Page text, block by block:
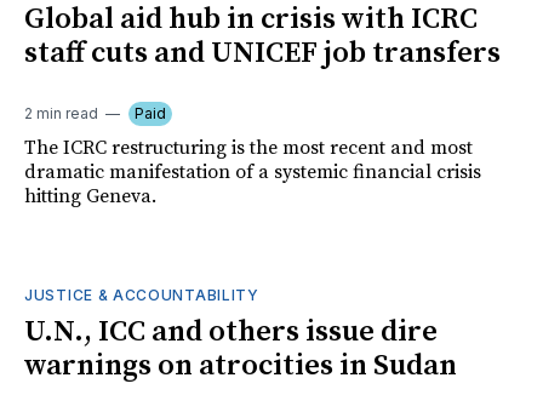
Global aid hub in crisis with ICRC
staff cuts and UNICEF job transfers
2 min read Paid
The ICRC restructuring is the most recent and most
dramatic manifestation of a systemic financial crisis
hitting Geneva.
JUSTICE & ACCOUNTABILITY
U.N., ICC and others issue dire
warnings on atrocities in Sudan